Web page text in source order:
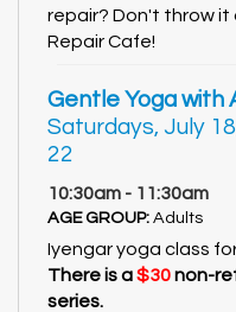
repair? Don't throw it
Repair Cafe!
Gentle Yoga with
Saturdays, July
22
10:30am - 11:30am
AGE GROUP: Adults
Iyengar yoga class for
There is a$30non-
series.